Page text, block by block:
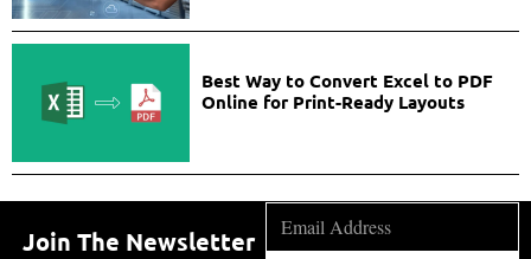
Best Way to Convert Excel to PDF
Online for Print-Ready Layouts
Join The Newsletter